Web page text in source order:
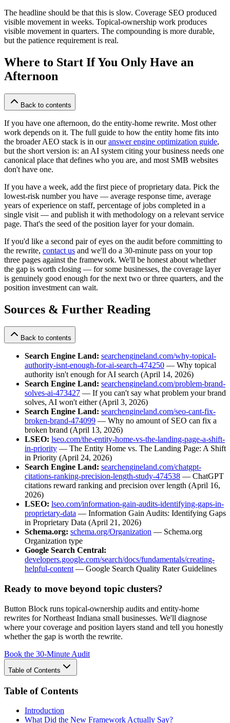
The headline should be that this is slow. Coverage SEO produced
visible movement in weeks. Topical-ownership work produces
visible movement in quarters. The compounding is more durable,
but the patience requirement is real.
Where to Start If You Only Have an
Afternoon
Back to contents
If you have one afternoon, do the entity-home rewrite. Most other
work depends on it. The full guide to how the entity home fits into
the broader AEO stack is in ouranswer engine optimization guide,
but the short version is: an AI system citing your business needs one
canonical place that defines who you are, and most SMB websites
don't have one.
If you have a week, add the first piece of proprietary data. Pick the
lowest-risk number you have — average response time, average
years of experience on staff, percentage of jobs completed in a
single visit — and publish it with methodology on a relevant service
page. That's the seed of the position layer for your domain.
If you'd like a second pair of eyes on the audit before committing to
the rewrite, contact us and we'll do a 30-minute pass on your top
three pages against the framework. We'll be honest about whether
the gap is worth closing — for some businesses, the coverage layer
is genuinely good enough for the next two or three quarters, and the
position investment can wait.
Sources & Further Reading
Back to contents
Search Engine Land: searchengineland.com/why-topical-
authority-isnt-enough-for-ai-search-474250 — Why topical
authority isn't enough for AI search (April 14, 2026)
Search Engine Land: searchengineland.com/problem-brand-
solves-ai-473427 — If you can't say what problem your brand
solves, AI won't either (April 3, 2026)
Search Engine Land: searchengineland.com/seo-cant-fix-
broken-brand-474099 — Why no amount of SEO can fix a
broken brand (April 13, 2026)
LSEO: lseo.com/the-entity-home-vs-the-landing-page-a-shift-
in-priority — The Entity Home vs. The Landing Page: A Shift
in Priority (April 24, 2026)
Search Engine Land: searchengineland.com/chatgpt-
citations-ranking-precision-length-study-474538 — ChatGPT
citations reward ranking and precision over length (April 16,
2026)
LSEO: lseo.com/information-gain-audits-identifying-gaps-in-
proprietary-data — Information Gain Audits: Identifying Gaps
in Proprietary Data (April 21, 2026)
Schema.org: schema.org/Organization — Schema.org
Organization type
Google Search Central:
developers.google.com/search/docs/fundamentals/creating-
helpful-content— Google Search Quality Rater Guidelines
Ready to move beyond topic clusters?
Button Block runs topical-ownership audits and entity-home
rewrites for Northeast Indiana small businesses. We'll diagnose
where your coverage and position layers stand and tell you honestly
whether the gap is worth the rewrite.
Book the 30-Minute Audit
Table of Contents
Table of Contents
Introduction
What Did the New Framework Actually Say?